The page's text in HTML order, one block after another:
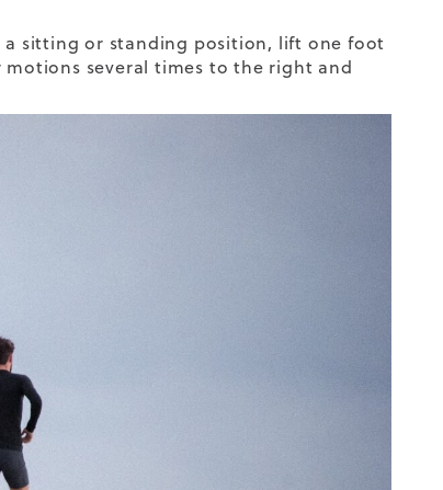
a sitting or standing position, lift one foot
several times to the right and